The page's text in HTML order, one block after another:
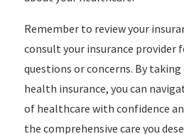
Remember to review your
consult your insurance provider
questions or concerns. By
health insurance, you can
of healthcare with confidence
the comprehensive care you